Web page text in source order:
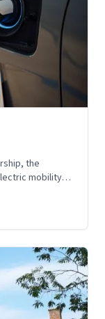
the
mobility